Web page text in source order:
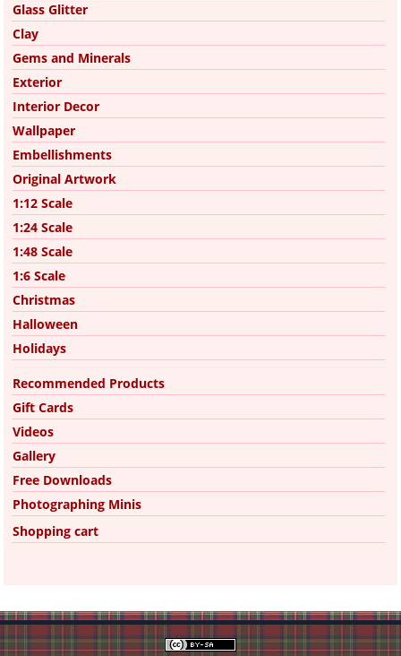
Glass Glitter
Clay
Gems and Minerals
Exterior
Interior Decor
Wallpaper
Embellishments
Original Artwork
1:12 Scale
1:24 Scale
1:48 Scale
1:6 Scale
Christmas
Halloween
Holidays
Recommended Products
Gift Cards
Videos
Gallery
Free Downloads
Photographing Minis
Shopping cart